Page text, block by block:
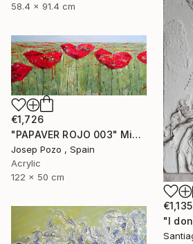
58.4 x 91.4 cm
€1,135
€1,726
"PAPAVER ROJO 003" Mixed Media
Josep Pozo , Spain
Acrylic
122 x 50 cm